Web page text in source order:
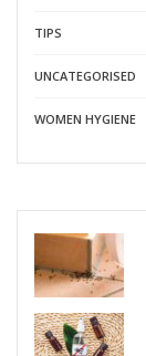
TIPS
UNCATEGORISED
WOMEN HYGIENE